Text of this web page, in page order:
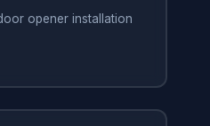
opener installation